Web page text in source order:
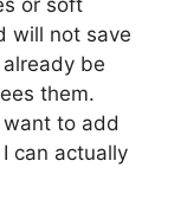
will not save
be
them.
to add
can actually